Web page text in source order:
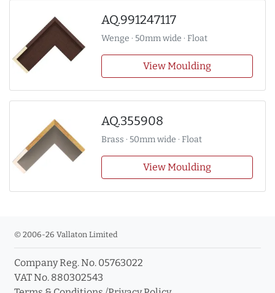
AQ.991247117
Wenge · 50mm wide · Float
View Moulding
AQ.355908
Brass · 50mm wide · Float
View Moulding
© 2006-26 Vallaton Limited
Company Reg. No. 05763022
VAT No. 880302543